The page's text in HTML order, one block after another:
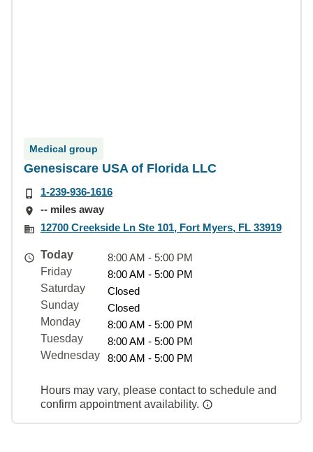
Medical group
Genesiscare USA of Florida LLC
1-239-936-1616
-- miles away
12700 Creekside Ln Ste 101, Fort Myers, FL 33919
Today
8:00 AM - 5:00 PM
Friday
8:00 AM - 5:00 PM
Saturday
Closed
Sunday
Closed
Monday
8:00 AM - 5:00 PM
Tuesday
8:00 AM - 5:00 PM
Wednesday
8:00 AM - 5:00 PM
Hours may vary, please contact to schedule and
confirm appointment availability.